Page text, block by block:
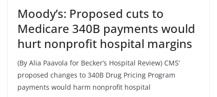
Moody’s: Proposed cuts to
Medicare 340B payments would
hurt nonprofit hospital margins
(By Alia Paavola for Becker’s Hospital Review) CMS’
proposed changes to 340B Drug Pricing Program
payments would harm nonprofit hospital